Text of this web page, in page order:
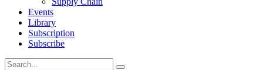
Events
Library
Subscription
Subscribe